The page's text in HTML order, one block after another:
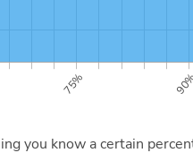
you know a certain